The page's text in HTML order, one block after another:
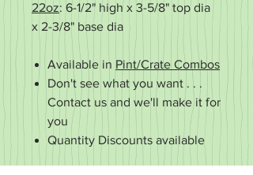
22oz: 6-1/2" high x 3-5/8" top dia
x 2-3/8" base dia
Available in Pint/Crate Combos
Don't see what you want . . .
Contact us and we'll make it for
you
Quantity Discounts available